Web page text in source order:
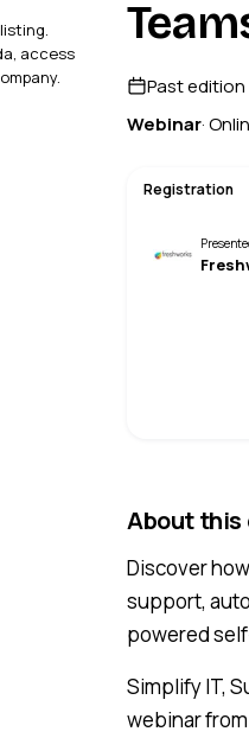
access
Past edition
Webinar·
Registration
About this
Discover
support,
powered
Simplify IT,
webinar